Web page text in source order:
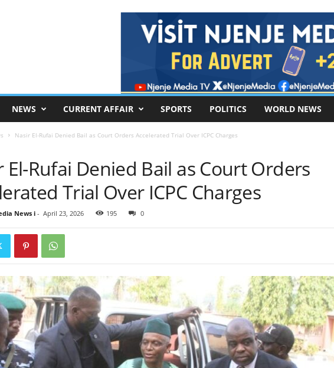
NEWS CURRENT AFFAIR SPORTS POLITICS WORLD NEWS
Nasir El-Rufai Denied Bail as Court Orders Accelerated Trial Over ICPC Charges
El-Rufai Denied Bail as Court Orders
Trial Over ICPC Charges
News i- April 23, 2026 195 0